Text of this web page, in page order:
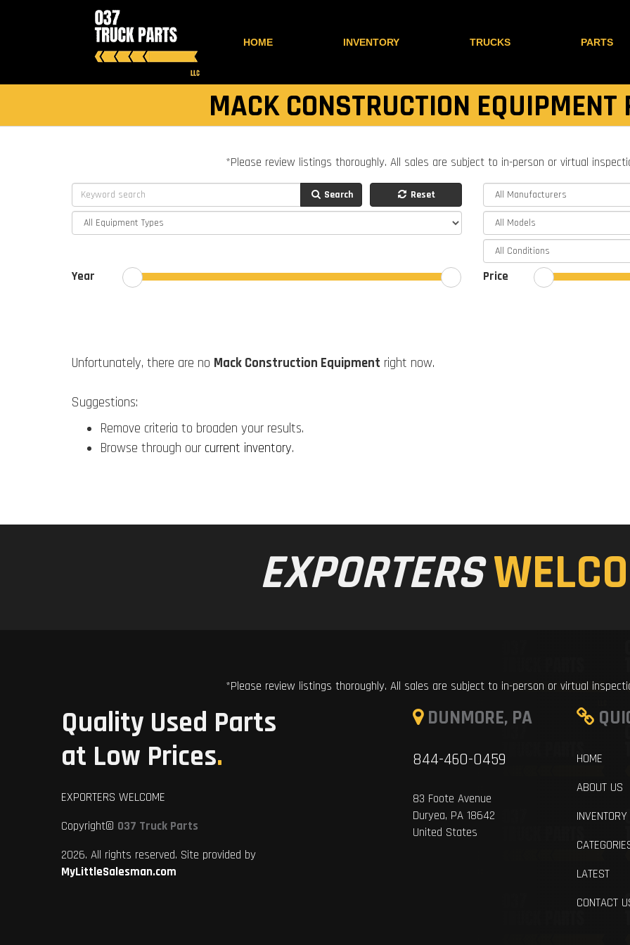
HOME INVENTORY TRUCKS PARTS
MACK CONSTRUCTION EQUIPMENT
*Please review listings thoroughly. All sales are subject to in-person or virtual
Search Reset
Year Price
Unfortunately, there are no Mack Construction Equipment right now.
Suggestions:
Remove criteria to broaden your results.
Browse through our current inventory.
EXPORTERS
*Please review listings thoroughly. All sales are subject to in-person or virtual
Quality Used Parts
at Low Prices.
EXPORTERS WELCOME
Copyright© 037 Truck Parts
2026. All rights reserved. Site provided by
MyLittleSalesman.com
DUNMORE, PA
844-460-0459
83 Foote Avenue
Duryea, PA 18642
United States
HOME
ABOUT US
INVENTORY
LATEST
CONTACT